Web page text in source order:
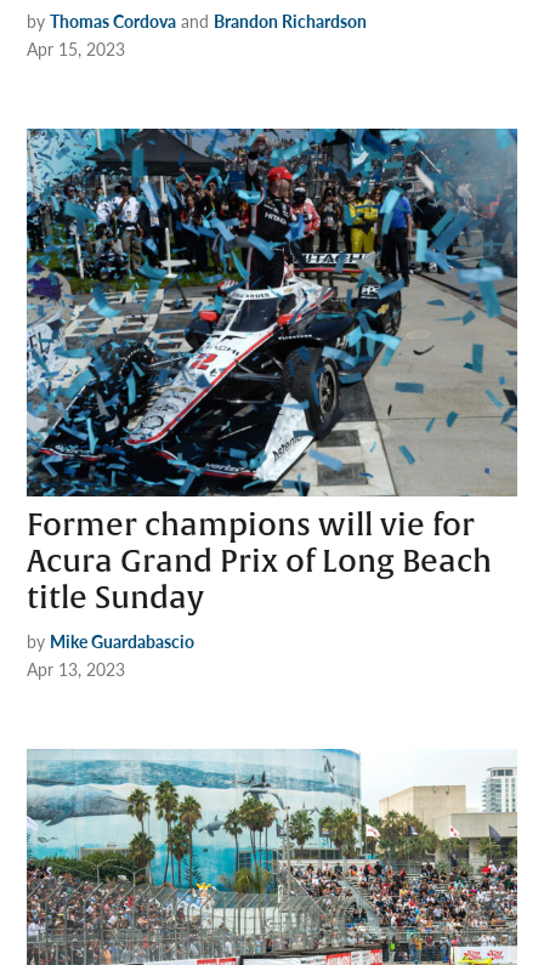
by Thomas Cordova and Brandon Richardson
Apr 15, 2023
Former champions will vie for
Acura Grand Prix of Long Beach
title Sunday
by Mike Guardabascio
Apr 13, 2023